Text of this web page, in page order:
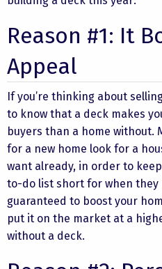
Reason #1: It
Appeal
If you’re thinking about
to know that a deck makes
buyers than a home without.
for a new home look for a
want already, in order to
to-do list short for when they
guaranteed to boost your
put it on the market at a
without a deck.